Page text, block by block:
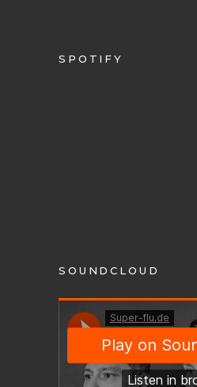
SPOTIFY
SOUNDCLOUD